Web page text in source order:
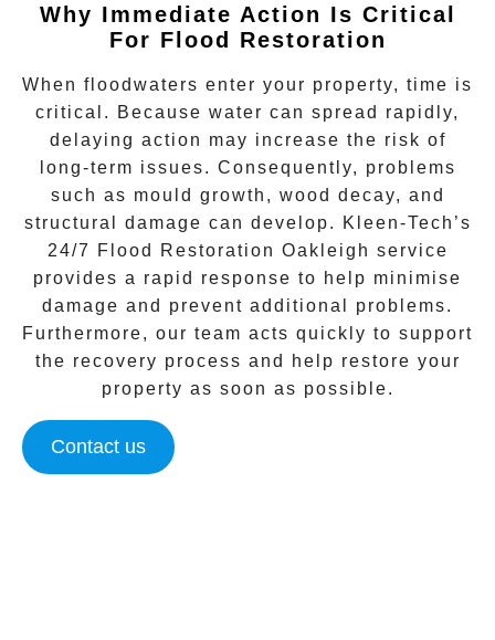
Why Immediate Action Is Critical
For Flood Restoration
When floodwaters enter your property, time is
critical. Because water can spread rapidly,
delaying action may increase the risk of
long-term issues. Consequently, problems
such as mould growth, wood decay, and
structural damage can develop. Kleen-Tech’s
24/7 Flood Restoration Oakleigh service
provides a rapid response to help minimise
damage and prevent additional problems.
Furthermore, our team acts quickly to support
the recovery process and help restore your
property as soon as possible.
Contact us